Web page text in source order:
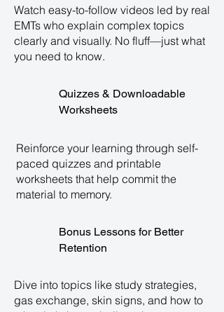
Watch easy-to-follow videos led by real
EMTs who explain complex topics
clearly and visually. No fluff—just what
you need to know.
Quizzes & Downloadable
Worksheets
Reinforce your learning through self-
paced quizzes and printable
worksheets that help commit the
material to memory.
Bonus Lessons for Better
Retention
Dive into topics like study strategies,
gas exchange, skin signs, and how to